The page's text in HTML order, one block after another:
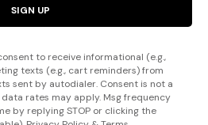
SIGN UP
to receive informational (e.g.,
texts (e.g., cart reminders) from
sent by autodialer. Consent is not a
rates may apply. Msg frequency
by replying STOP or clicking the